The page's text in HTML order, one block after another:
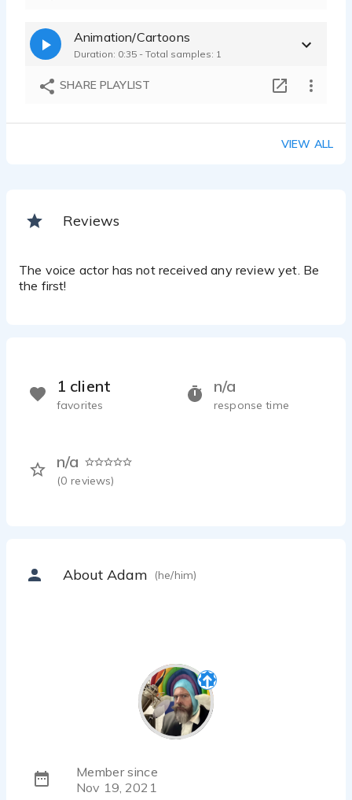
Animation/Cartoons
Duration: 0:35 - Total samples: 1
SHARE PLAYLIST
VIEW ALL
Reviews
The voice actor has not received any review yet. Be
the first!
n/a
response time
n/a
(0 reviews)
1 client
favorites
About Adam (he/him)
Member since
Nov 19, 2021